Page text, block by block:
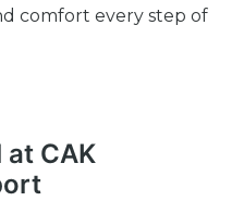
comfort every step of
at CAK